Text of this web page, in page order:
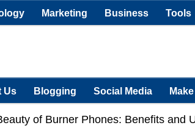
Marketing Business Tools
Us Blogging Social Media
of Burner Phones: Benefits and